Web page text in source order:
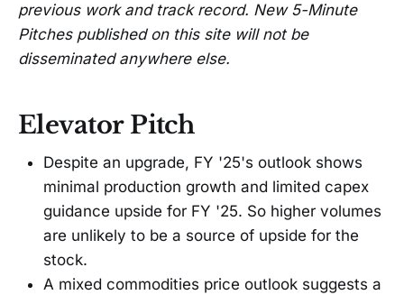
previous work and track record. New 5-Minute
Pitches published on this site will not be
disseminated anywhere else.
Elevator Pitch
Despite an upgrade, FY '25's outlook shows
minimal production growth and limited capex
guidance upside for FY '25. So higher volumes
are unlikely to be a source of upside for the
stock.
A mixed commodities price outlook suggests a